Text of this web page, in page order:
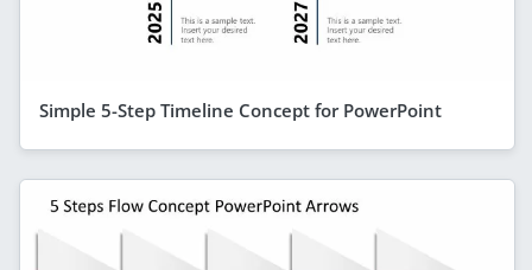
Simple 5-Step Timeline Concept for PowerPoint